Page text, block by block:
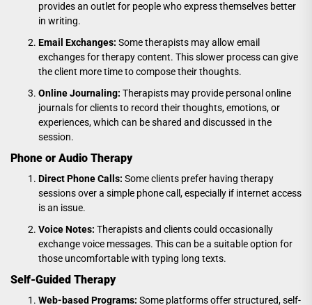
provides an outlet for people who express themselves better
in writing.
Email Exchanges: Some therapists may allow email
exchanges for therapy content. This slower process can give
the client more time to compose their thoughts.
Online Journaling: Therapists may provide personal online
journals for clients to record their thoughts, emotions, or
experiences, which can be shared and discussed in the
session.
Phone or Audio Therapy
Direct Phone Calls: Some clients prefer having therapy
sessions over a simple phone call, especially if internet access
is an issue.
Voice Notes: Therapists and clients could occasionally
exchange voice messages. This can be a suitable option for
those uncomfortable with typing long texts.
Self-Guided Therapy
Web-based Programs: Some platforms offer structured, self-